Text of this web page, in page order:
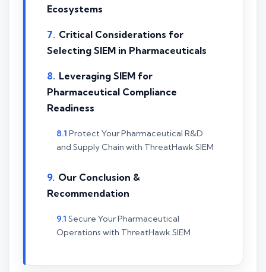
Ecosystems
Critical Considerations for
Selecting SIEM in Pharmaceuticals
Leveraging SIEM for
Pharmaceutical Compliance
Readiness
Protect Your Pharmaceutical R&D
and Supply Chain with ThreatHawk SIEM
Our Conclusion &
Recommendation
Secure Your Pharmaceutical
Operations with ThreatHawk SIEM